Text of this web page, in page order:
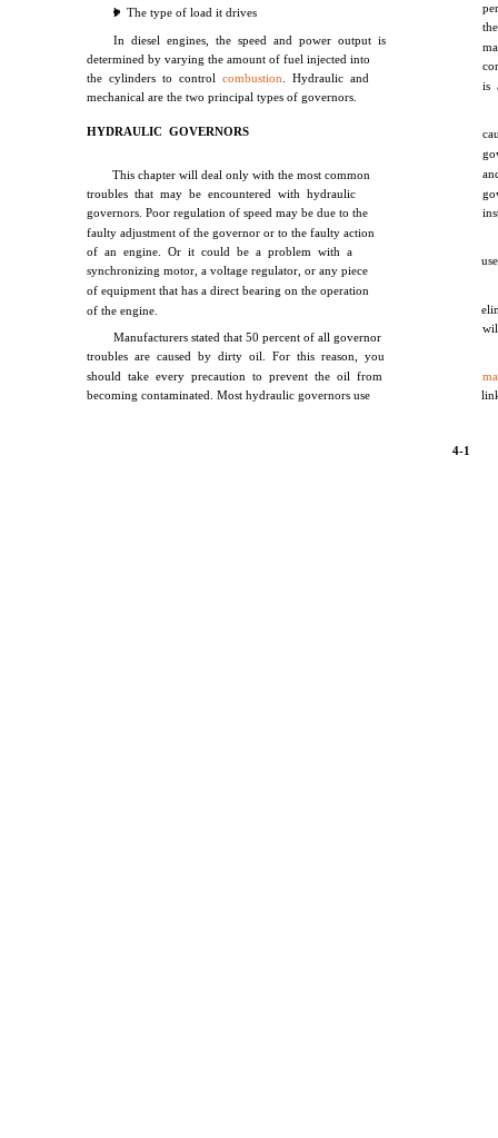
l The type of load it drives
In diesel engines, the speed and power output is
determined by varying the amount of fuel injected into
the cylinders to controlcombustion
. Hydraulic and
mechanical are the two principal types of governors.
HYDRAULIC GOVERNORS
This chapter will deal only with the most common
troubles that may be encountered with hydraulic
governors. Poor regulation of speed may be due to the
faulty adjustment of the governor or to the faulty action
of an engine. Or it could be a problem with a
synchronizing motor, a voltage regulator, or any piece
of equipment that has a direct bearing on the operation
of the engine.
Manufacturers stated that 50 percent of all governor
troubles are caused by dirty oil. For this reason, you
should take every precaution to prevent the oil from
becoming contaminated. Most hydraulic governors use
is
4-1